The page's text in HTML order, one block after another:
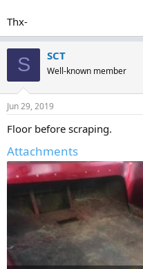
Thx-
S SCT
Well-known member
Jun 29, 2019
Floor before scraping.
Attachments